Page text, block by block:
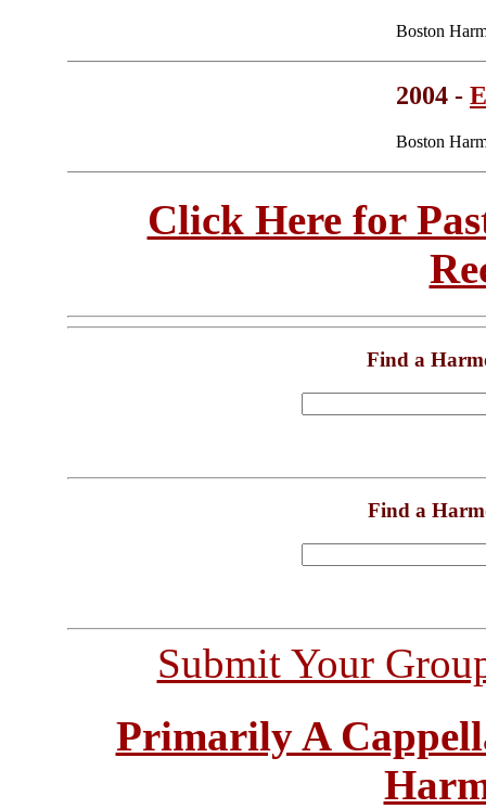
Boston
2004 -
Boston
Click Here for
Find a
Find a
Submit Your
Primarily A